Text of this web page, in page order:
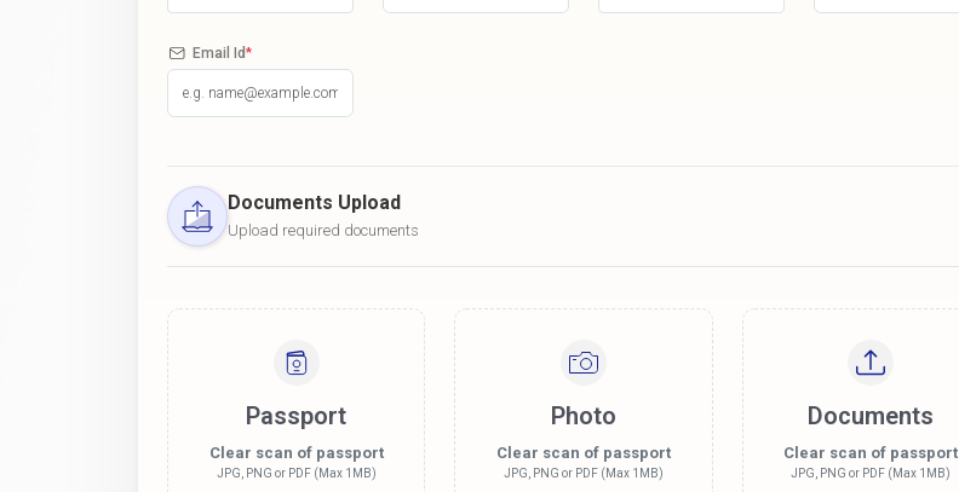
Email Id*
Documents Upload
Upload required documents
Passport
Clear scan of passport
JPG, PNG or PDF (Max 1MB)
Photo
Clear scan of passport
JPG, PNG or PDF (Max 1MB)
Documents
Clear scan of passport
JPG, PNG or PDF (Max 1MB)